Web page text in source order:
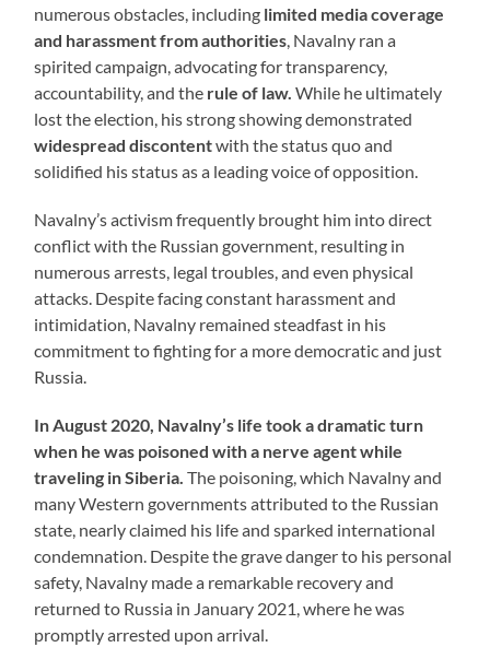
numerous obstacles, including limited media coverage
and harassment from authorities, Navalny ran a
spirited campaign, advocating for transparency,
accountability, and the rule of law. While he ultimately
lost the election, his strong showing demonstrated
widespread discontentwith the status quo and
solidified his status as a leading voice of opposition.
Navalny’s activism frequently brought him into direct
conflict with the Russian government, resulting in
numerous arrests, legal troubles, and even physical
attacks. Despite facing constant harassment and
intimidation, Navalny remained steadfast in his
commitment to fighting for a more democratic and just
Russia.
In August 2020, Navalny’s life took a dramatic turn
when he was poisoned with a nerve agent while
traveling in Siberia.The poisoning, which Navalny and
many Western governments attributed to the Russian
state, nearly claimed his life and sparked international
condemnation. Despite the grave danger to his personal
safety, Navalny made a remarkable recovery and
returned to Russia in January 2021, where he was
promptly arrested upon arrival.